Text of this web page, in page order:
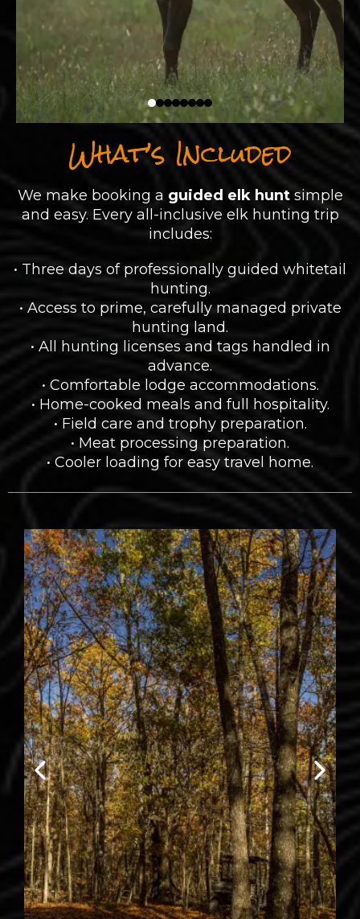
What’s Included
We make booking a guided elk huntsimple
and easy. Every all-inclusive elk hunting trip
includes:
• Three days of professionally guided whitetail
hunting.
• Access to prime, carefully managed private
hunting land.
• All hunting licenses and tags handled in
advance.
• Comfortable lodge accommodations.
• Home-cooked meals and full hospitality.
• Field care and trophy preparation.
• Meat processing preparation.
• Cooler loading for easy travel home.